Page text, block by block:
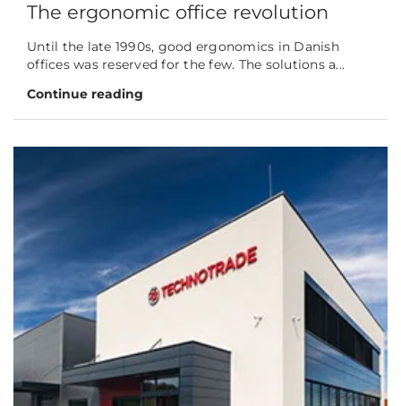
The ergonomic office revolution
Until the late 1990s, good ergonomics in Danish
offices was reserved for the few. The solutions a...
Continue reading